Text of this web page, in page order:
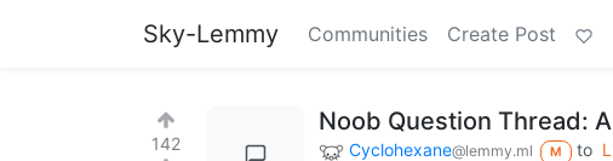
Sky-Lemmy Communities Create Post
142
Noob Question Thread:
Cyclohexane@lemmy.ml M to